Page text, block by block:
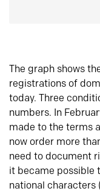
The graph shows
registrations of
today. Three
numbers. In
made to the terms
now order more
need to document
it became possible
national characters